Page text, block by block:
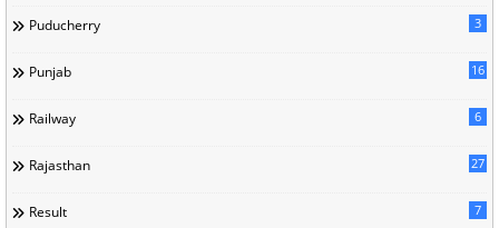
Puducherry 3
Punjab 16
Railway 6
Rajasthan 27
Result 7